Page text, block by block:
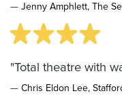
— Jenny Amphlett, The
"Total theatre with
— Chris Eldon Lee,